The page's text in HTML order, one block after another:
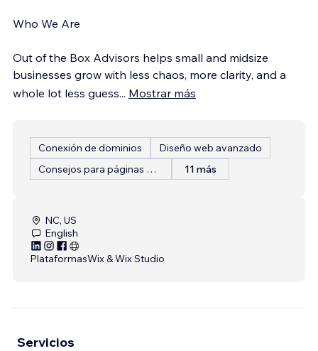
Who We Are
Out of the Box Advisors helps small and midsize
businesses grow with less chaos, more clarity, and a
whole lot less guess... Mostrar más
Conexión de dominios
Diseño web avanzado
Consejos para páginas web
11 más
NC, US
English
PlataformasWix & Wix Studio
Servicios